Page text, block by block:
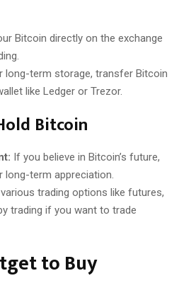
Bitcoin directly on the exchange
long-term storage, transfer Bitcoin
like Ledger or Trezor.
Bitcoin
If you believe in Bitcoin’s future,
long-term appreciation.
trading options like futures,
trading if you want to trade
to Buy